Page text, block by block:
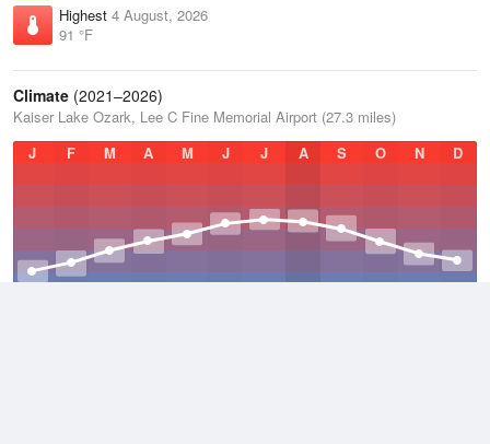
Highest 4 August, 2026
91 °F
Climate (2021–2026)
Kaiser Lake Ozark, Lee C Fine Memorial Airport (27.3 miles)
J
F M A M J J A S O N D